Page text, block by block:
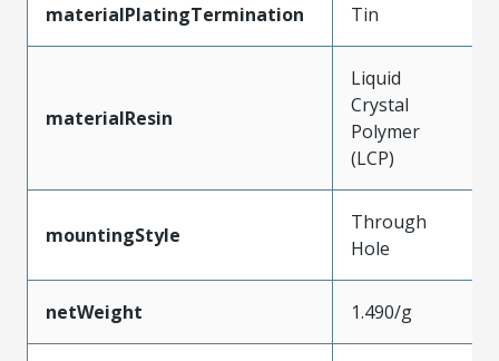
materialPlatingTermination Tin
materialResin
Liquid
Crystal
Polymer
(LCP)
mountingStyle
Through
Hole
netWeight 1.490/g